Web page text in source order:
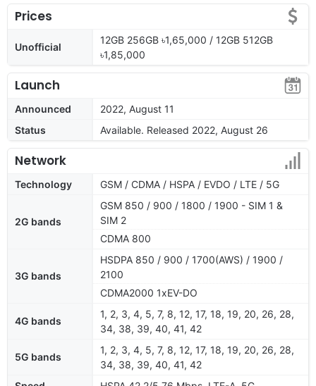
Prices
Unofficial
12GB 256GB ৳1,65,000 / 12GB 512GB
৳1,85,000
Launch
Announced
2022, August 11
Status
Available. Released 2022, August 26
Network
Technology GSM / CDMA / HSPA / EVDO / LTE / 5G
2G bands
GSM 850 / 900 / 1800 / 1900 - SIM 1 &
SIM 2
CDMA 800
3G bands
HSDPA 850 / 900 / 1700(AWS) / 1900 /
2100
CDMA2000 1xEV-DO
4G bands
1, 2, 3, 4, 5, 7, 8, 12, 17, 18, 19, 20, 26, 28,
34, 38, 39, 40, 41, 42
5G bands
1, 2, 3, 4, 5, 7, 8, 12, 17, 18, 19, 20, 26, 28,
34, 38, 39, 40, 41, 42